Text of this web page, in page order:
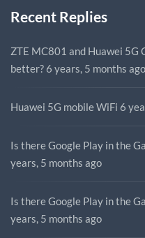
Recent Replies
ZTE MC801 and Huawei 5G
better? 6 years, 5 months ago
Huawei 5G mobile WiFi 6
Is there Google Play in the
years, 5 months ago
Is there Google Play in the
years, 5 months ago